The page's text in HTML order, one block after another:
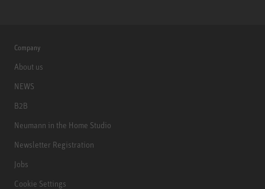
Company
About us
NEWS
B2B
Neumann in the Home Studio
Newsletter Registration
Jobs
Cookie Settings